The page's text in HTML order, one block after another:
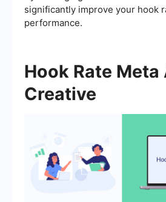
significantly improve your hook
performance.
Hook Rate Meta
Creative